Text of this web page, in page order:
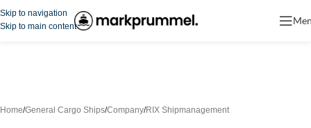
Skip to navigation
Skip to main content
Home/General Cargo Ships/Company/RIX Shipmanagement